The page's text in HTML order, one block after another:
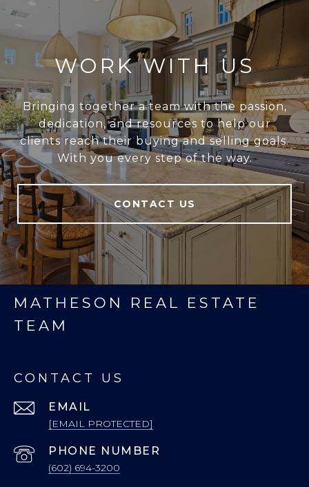
WORK WITH US
Bringing together a team with the passion,
dedication, and resources to help our
clients reach their buying and selling goals.
With you every step of the way.
CONTACT US
MATHESON REAL ESTATE
TEAM
CONTACT US
EMAIL
[EMAIL PROTECTED]
PHONE NUMBER
(602) 694-3200